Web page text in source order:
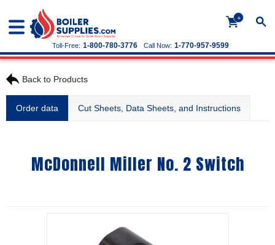
+
Call Now: 1-770-957-9599
Toll-Free: 1-800-780-3776
Back to Products
Order data Cut Sheets, Data Sheets, and Instructions
McDonnell Miller No. 2 Switch